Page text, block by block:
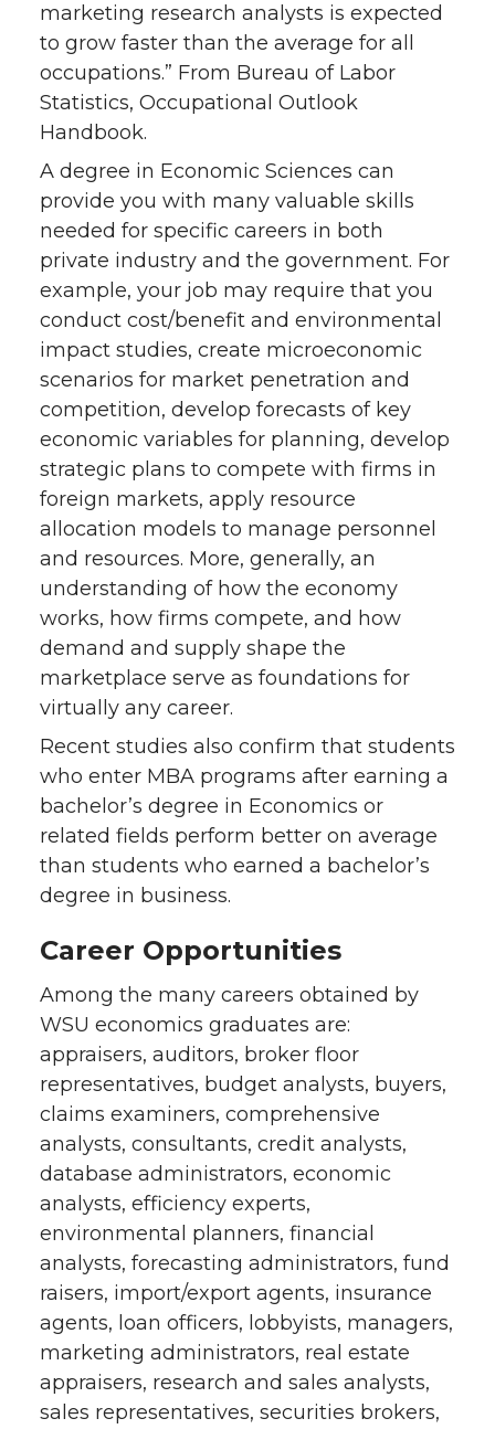
marketing research analysts is expected
to grow faster than the average for all
occupations.” From Bureau of Labor
Statistics, Occupational Outlook
Handbook.
A degree in Economic Sciences can
provide you with many valuable skills
needed for specific careers in both
private industry and the government. For
example, your job may require that you
conduct cost/benefit and environmental
impact studies, create microeconomic
scenarios for market penetration and
competition, develop forecasts of key
economic variables for planning, develop
strategic plans to compete with firms in
foreign markets, apply resource
allocation models to manage personnel
and resources. More, generally, an
understanding of how the economy
works, how firms compete, and how
demand and supply shape the
marketplace serve as foundations for
virtually any career.
Recent studies also confirm that students
who enter MBA programs after earning a
bachelor’s degree in Economics or
related fields perform better on average
than students who earned a bachelor’s
degree in business.
Career Opportunities
Among the many careers obtained by
WSU economics graduates are:
appraisers, auditors, broker floor
representatives, budget analysts, buyers,
claims examiners, comprehensive
analysts, consultants, credit analysts,
database administrators, economic
analysts, efficiency experts,
environmental planners, financial
analysts, forecasting administrators, fund
raisers, import/export agents, insurance
agents, loan officers, lobbyists, managers,
marketing administrators, real estate
appraisers, research and sales analysts,
sales representatives, securities brokers,